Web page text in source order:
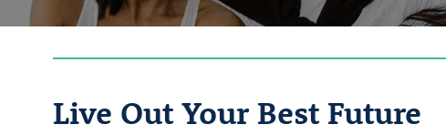
Live Out Your Best Future